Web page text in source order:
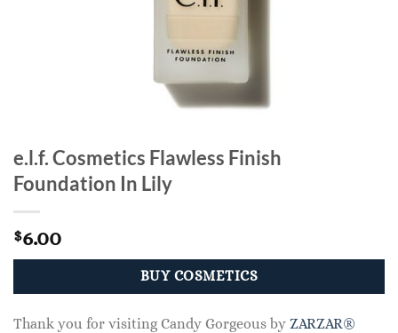
e.l.f. Cosmetics Flawless Finish
Foundation In Lily
$6.00
BUY COSMETICS
Thank you for visiting Candy Gorgeous by ZARZAR®